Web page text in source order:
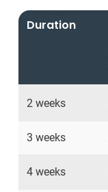
Duration
2 weeks
3 weeks
4 weeks